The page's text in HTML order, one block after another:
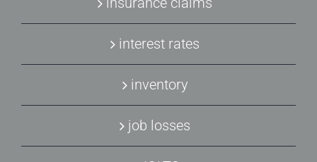
interest rates
inventory
job losses